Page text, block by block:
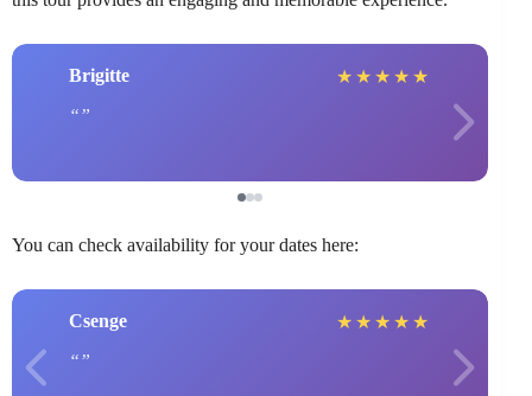
Brigitte ★ ★ ★ ★ ★
You can check availability for your dates here:
Csenge ★ ★ ★ ★ ★